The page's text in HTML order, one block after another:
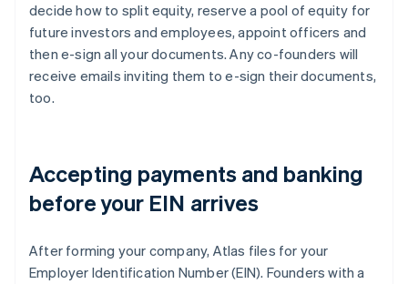
decide how to split equity, reserve a pool of equity for
future investors and employees, appoint officers and
then e-sign all your documents. Any co-founders will
receive emails inviting them to e-sign their documents,
too.
Accepting payments and banking
before your EIN arrives
After forming your company, Atlas files for your
Employer Identification Number (EIN). Founders with a